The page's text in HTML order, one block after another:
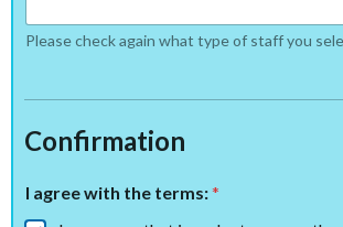
Please check again what type of staff you
Confirmation
I agree with the terms:*